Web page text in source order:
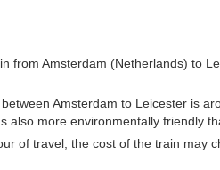
from Amsterdam (Netherlands) to
Amsterdam to Leicester is
more environmentally friendly
of travel, the cost of the train may